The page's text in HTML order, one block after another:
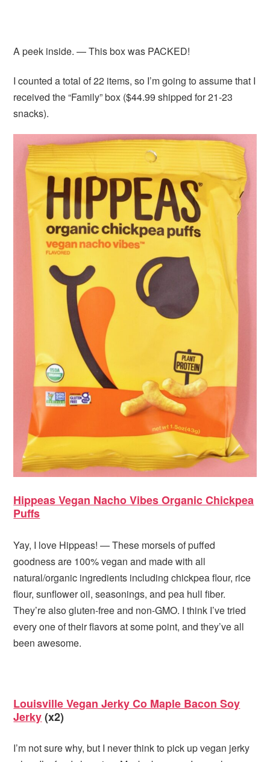
A peek inside. — This box was PACKED!
I counted a total of 22 items, so I’m going to assume that I
received the “Family” box ($44.99 shipped for 21-23
snacks).
Hippeas Vegan Nacho Vibes Organic Chickpea
Puffs
Yay, I love Hippeas! — These morsels of puffed
goodness are 100% vegan and made with all
natural/organic ingredients including chickpea flour, rice
flour, sunflower oil, seasonings, and pea hull fiber.
They’re also gluten-free and non-GMO. I think I’ve tried
every one of their flavors at some point, and they’ve all
been awesome.
Louisville Vegan Jerky Co Maple Bacon Soy
Jerky(x2)
I’m not sure why, but I never think to pick up vegan jerky